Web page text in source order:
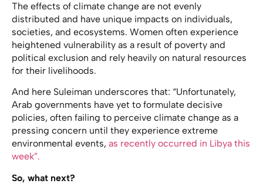
The effects of climate change are not evenly
distributed and have unique impacts on individuals,
societies, and ecosystems. Women often experience
heightened vulnerability as a result of poverty and
political exclusion and rely heavily on natural resources
for their livelihoods.
And here Suleiman underscores that: “Unfortunately,
Arab governments have yet to formulate decisive
policies, often failing to perceive climate change as a
pressing concern until they experience extreme
environmental events, as recently occurred in Libya this
week”.
So, what next?